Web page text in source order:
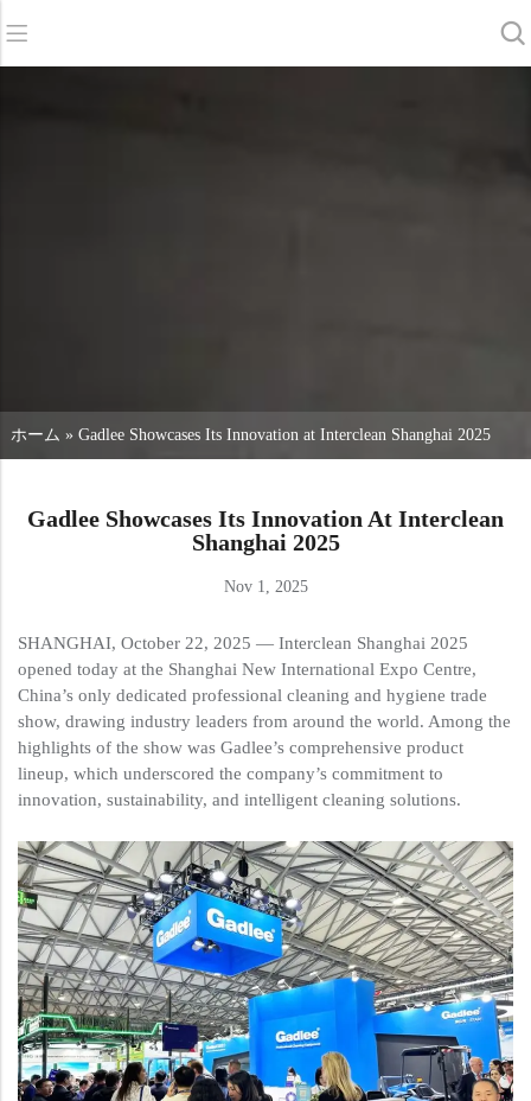
ホーム » Gadlee Showcases Its Innovation at Interclean Shanghai 2025
Gadlee Showcases Its Innovation At Interclean
Shanghai 2025
Nov 1, 2025
SHANGHAI, October 22, 2025 — Interclean Shanghai 2025
opened today at the Shanghai New International Expo Centre,
China’s only dedicated professional cleaning and hygiene trade
show, drawing industry leaders from around the world. Among the
highlights of the show was Gadlee’s comprehensive product
lineup, which underscored the company’s commitment to
innovation, sustainability, and intelligent cleaning solutions.